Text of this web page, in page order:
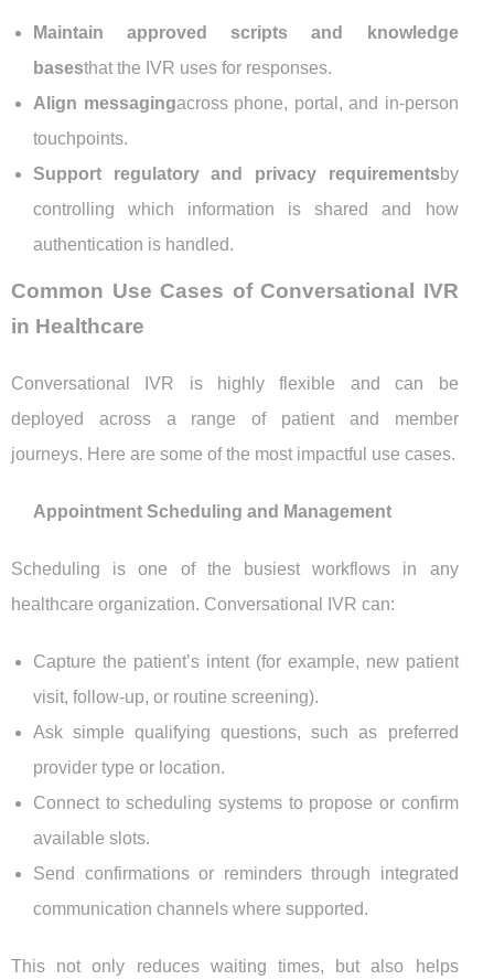
Maintain approved scripts and knowledge
basesthat the IVR uses for responses.
Align messagingacross phone, portal, and in-person
touchpoints.
Support regulatory and privacy requirementsby
controlling which information is shared and how
authentication is handled.
Common Use Cases of Conversational IVR
in Healthcare
Conversational IVR is highly flexible and can be
deployed across a range of patient and member
journeys. Here are some of the most impactful use cases.
Appointment Scheduling and Management
Scheduling is one of the busiest workflows in any
healthcare organization. Conversational IVR can:
Capture the patient’s intent (for example, new patient
visit, follow-up, or routine screening).
Ask simple qualifying questions, such as preferred
provider type or location.
Connect to scheduling systems to propose or confirm
available slots.
Send confirmations or reminders through integrated
communication channels where supported.
This not only reduces waiting times, but also helps